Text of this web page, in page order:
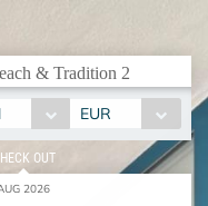
EUR
OUT
2026